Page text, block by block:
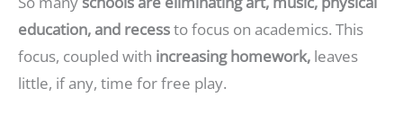
education, and recessto focus on academics. This
focus, coupled with increasing homework, leaves
little, if any, time for free play.